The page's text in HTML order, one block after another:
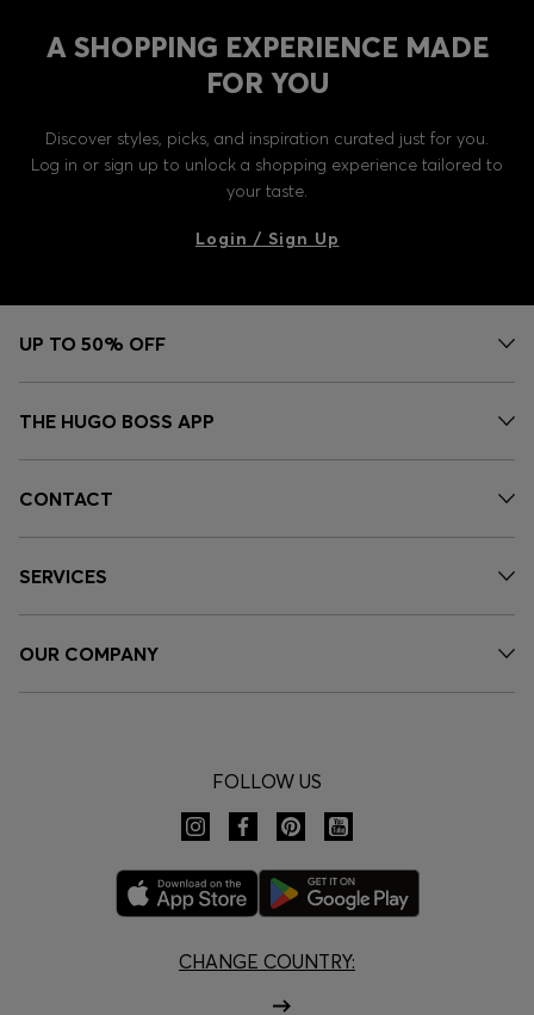
A SHOPPING EXPERIENCE MADE
FOR YOU
Discover styles, picks, and inspiration curated just for you.
Log in or sign up to unlock a shopping experience tailored to
your taste.
Login / Sign Up
UP TO 50% OFF
THE HUGO BOSS APP
CONTACT
SERVICES
OUR COMPANY
FOLLOW US
CHANGE COUNTRY: